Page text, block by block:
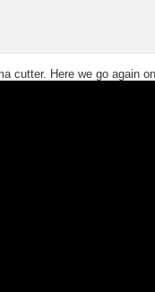
cutter. Here we go again